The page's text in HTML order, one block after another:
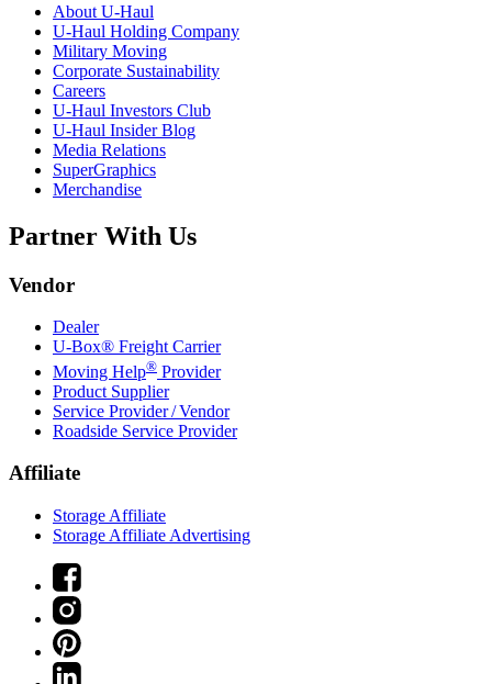
About U-Haul
U-Haul Holding Company
Military Moving
Corporate Sustainability
Careers
U-Haul Investors Club
U-Haul Insider Blog
Media Relations
SuperGraphics
Merchandise
Partner With Us
Vendor
Dealer
U-Box® Freight Carrier
Moving Help® Provider
Product Supplier
Service Provider / Vendor
Roadside Service Provider
Affiliate
Storage Affiliate
Storage Affiliate Advertising